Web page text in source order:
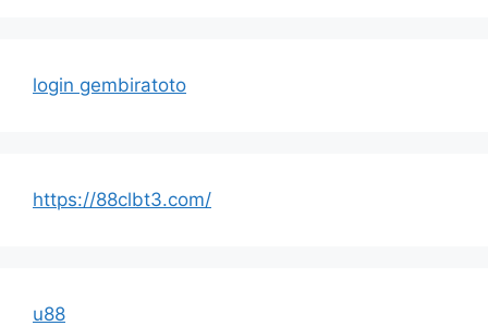
login gembiratoto
https://88clbt3.com/
u88